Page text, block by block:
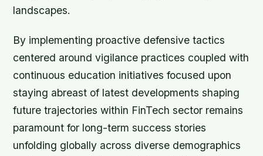
landscapes.
By implementing proactive defensive tactics
centered around vigilance practices coupled with
continuous education initiatives focused upon
staying abreast of latest developments shaping
future trajectories within FinTech sector remains
paramount for long-term success stories
unfolding globally across diverse demographics